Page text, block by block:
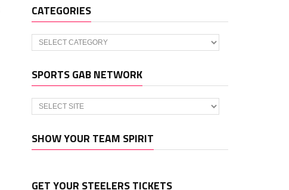
CATEGORIES
Categories
SPORTS GAB NETWORK
SHOW YOUR TEAM SPIRIT
GET YOUR STEELERS TICKETS